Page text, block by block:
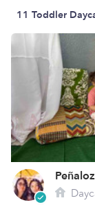
11 Toddler